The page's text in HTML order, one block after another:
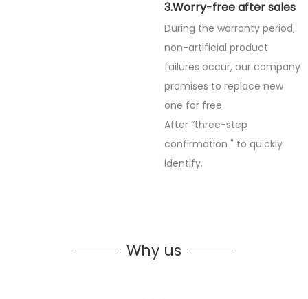
3.Worry-free after sales
During the warranty period,
non-artificial product
failures occur, our company
promises to replace new
one for free
After “three-step
confirmation " to quickly
identify.
Why us